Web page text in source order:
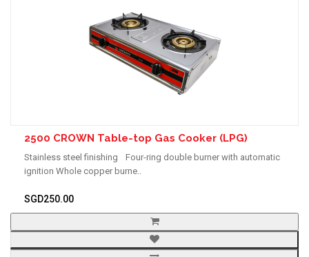
2500 CROWN Table-top Gas Cooker (LPG)
Stainless steel finishing Four-ring double burner with automatic
ignition Whole copper burne..
SGD250.00